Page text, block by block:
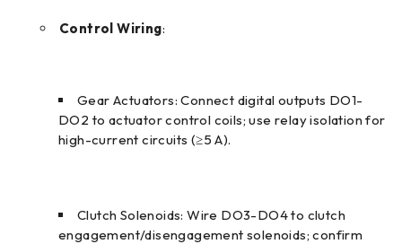
Control Wiring:
Gear Actuators: Connect digital outputs DO1-
DO2 to actuator control coils; use relay isolation for
high-current circuits (≥5 A).
Clutch Solenoids: Wire DO3-DO4 to clutch
engagement/disengagement solenoids; confirm